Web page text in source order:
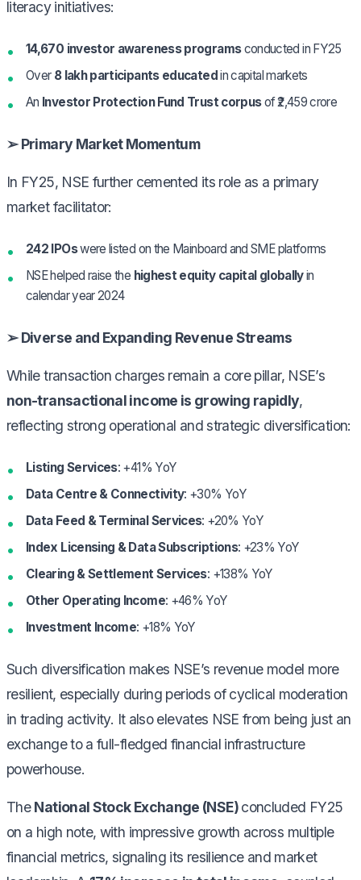
literacy initiatives:
14,670 investor awareness programsconducted in FY25
Over 8 lakh participants educated in capital markets
An Investor Protection Fund Trust corpusof ₹2,459 crore
➢ Primary Market Momentum
In FY25, NSE further cemented its role as a primary
market facilitator:
242 IPOswere listed on the Mainboard and SME platforms
NSE helped raise the highest equity capital globallyin
calendar year 2024
➢ Diverse and Expanding Revenue Streams
While transaction charges remain a core pillar, NSE’s
non-transactional income is growing rapidly,
reflecting strong operational and strategic diversification:
Listing Services: +41% YoY
Data Centre & Connectivity: +30% YoY
Data Feed & Terminal Services: +20% YoY
Index Licensing & Data Subscriptions: +23% YoY
Clearing & Settlement Services: +138% YoY
Other Operating Income: +46% YoY
Investment Income: +18% YoY
Such diversification makes NSE’s revenue model more
resilient, especially during periods of cyclical moderation
in trading activity. It also elevates NSE from being just an
exchange to a full-fledged financial infrastructure
powerhouse.
TheNational Stock Exchange (NSE)concluded FY25
on a high note, with impressive growth across multiple
financial metrics, signaling its resilience and market